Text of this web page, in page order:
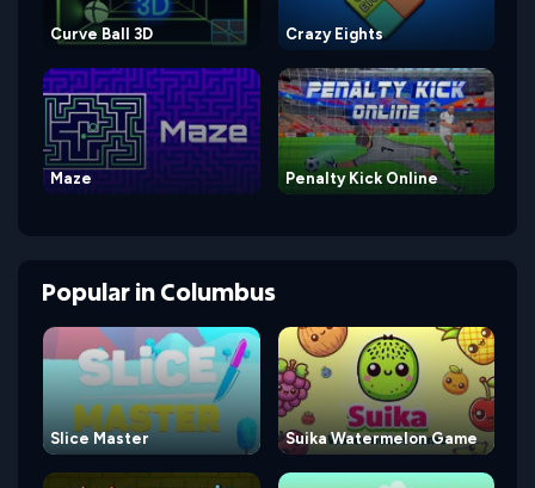
Curve Ball 3D Crazy Eights
Maze Penalty Kick Online
PopularinColumbus
Slice Master Suika Watermelon Game